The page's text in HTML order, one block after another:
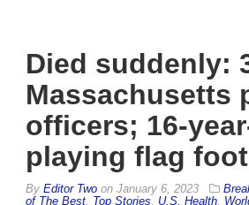
Died suddenly:
Massachusetts
officers; 16-
playing flag
By Editor Two on January 6, 2023
of The Best Top Stories U.S. Health